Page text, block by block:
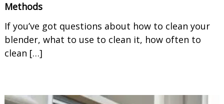
Methods
If you’ve got questions about how to clean your
blender, what to use to clean it, how often to
clean […]